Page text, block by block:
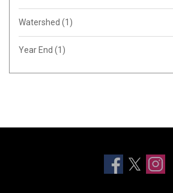
Watershed (1)
Year End (1)